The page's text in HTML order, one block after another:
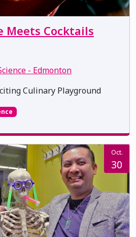
Meets Cocktails
- Edmonton
Culinary Playground
Oct.
30